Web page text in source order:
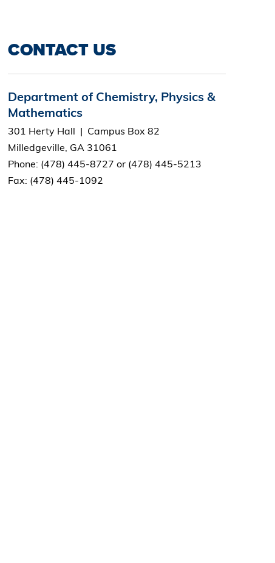
CONTACT US
Department of Chemistry, Physics &
Mathematics
301 Herty Hall | Campus Box 82
Milledgeville, GA 31061
Phone: (478) 445-8727 or (478) 445-5213
Fax: (478) 445-1092